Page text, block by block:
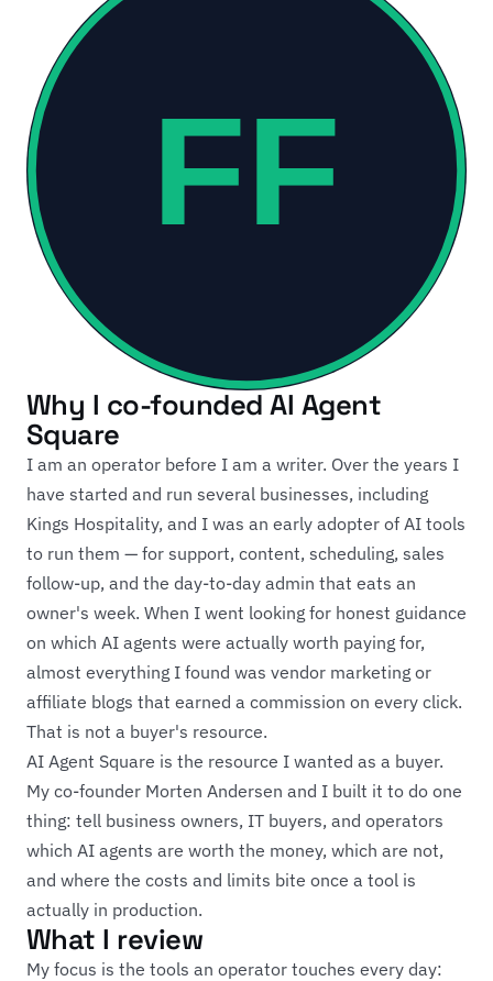
Why I co-founded AI Agent
Square
I am an operator before I am a writer. Over the years I
have started and run several businesses, including
Kings Hospitality, and I was an early adopter of AI tools
to run them — for support, content, scheduling, sales
follow-up, and the day-to-day admin that eats an
owner's week. When I went looking for honest guidance
on which AI agents were actually worth paying for,
almost everything I found was vendor marketing or
affiliate blogs that earned a commission on every click.
That is not a buyer's resource.
AI Agent Square is the resource I wanted as a buyer.
My co-founder Morten Andersen and I built it to do one
thing: tell business owners, IT buyers, and operators
which AI agents are worth the money, which are not,
and where the costs and limits bite once a tool is
actually in production.
What I review
My focus is the tools an operator touches every day: